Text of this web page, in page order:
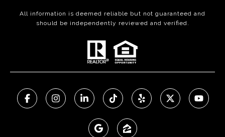
All information is deemed reliable but not guaranteed and
should be independently reviewed and verified.